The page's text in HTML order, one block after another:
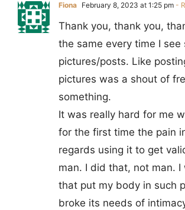
Fiona February 8, 2023 at 1:25 pm-
Thank you, thank you,
the same every time I see
pictures/posts. Like
pictures was a shout of
something.
It was really hard for me
for the first time the pain
regards using it to get
man. I did that, not man. I
that put my body in such
broke its needs of